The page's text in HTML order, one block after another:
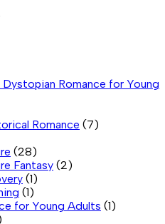
Romance for Young
Romance (7)
(28)
Fantasy (2)
(1)
(1)
for Young Adults (1)